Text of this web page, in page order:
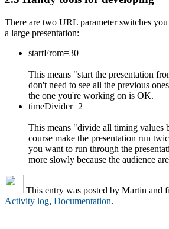
There are two URL parameter switches
a large presentation:
startFrom=30
This means "start the presentation
don't need to see all the previous
the one you're working on is OK.
timeDivider=2
This means "divide all timing
course make the presentation run
you want to run through the
more slowly because the audience
This entry was posted by Martin and
Activity log, Documentation.